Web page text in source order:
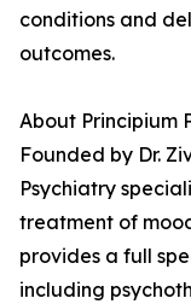
conditions and
outcomes.
About Principium
Founded by Dr.
Psychiatry
treatment of
provides a full
including